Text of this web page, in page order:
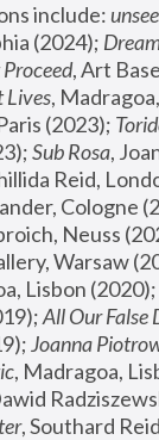
include:
(2024);
, Art
Lives
(2023);
Sub Rosa,
Reid,
Cologne
Neuss
Warsaw
Lisbon (2020);
All Our False
Joanna
, Madragoa,